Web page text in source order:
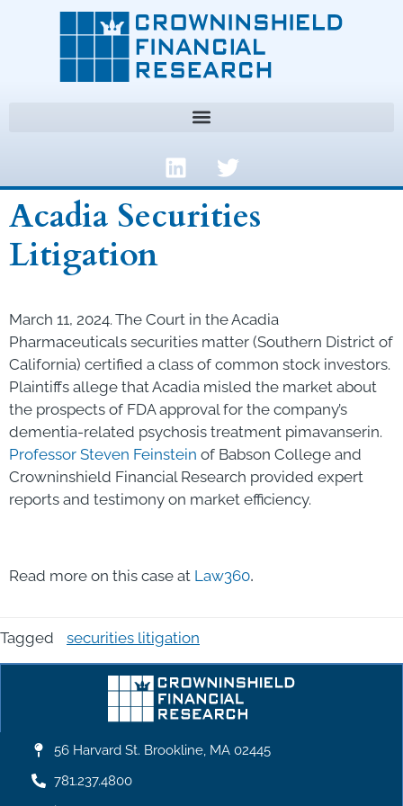
Acadia Securities
Litigation
March 11, 2024. The Court in the Acadia
Pharmaceuticals securities matter (Southern District of
California) certified a class of common stock investors.
Plaintiffs allege that Acadia misled the market about
the prospects of FDA approval for the company’s
dementia-related psychosis treatment pimavanserin.
Professor Steven Feinstein of Babson College and
Crowninshield Financial Research provided expert
reports and testimony on market efficiency.
Read more on this case at Law360.
Tagged securities litigation
56 Harvard St. Brookline, MA 02445
781.237.4800